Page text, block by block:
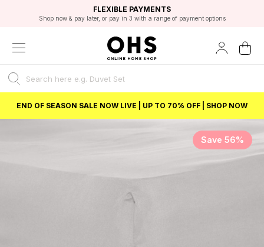
FAST DELIVERY OPTIONS
FLEXIBLE PAYMENTS
Shop now & pay later, or pay in 3 with a range of payment options
STUDENT DISCOUNT
Unlock 5% student discount with Student Beans
EXCELLENT 4.8/5 GOOGLE
BEST PRICE
END OF SEASON SALE NOW LIVE | UP TO 70% OFF | SHOP NOW
Save 56%